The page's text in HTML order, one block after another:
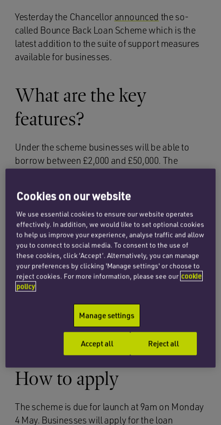
Yesterday the Chancellor announced the so-
called Bounce Back Loan Scheme which is the
latest addition to the suite of support measures
available for businesses.
What are the key
features?
Under the scheme businesses will be able to
borrow between £2,000 and £50,000. The
a maximum of £50,000 albeit the available
guidance online does not reflect this yet.
The Government will provide accredited lenders
with a 100% guarantee for the loan and will meet
any lender fees and interest payments for the
first 12 months. In addition, there will be no
repayments due within the first 12 months.
Importantly, the scheme is advertised as a fast-
track finance scheme with cash arriving within
24 hours of approval.
How to apply
The scheme is due for launch at 9am on Monday
4 May. Businesses will apply for the loan
Cookies on our website
We use essential cookies to ensure our website operates
effectively. In addition, we would like to set optional cookies
to help us improve your experience, analyse traffic and allow
you to connect to social media. To consent to the use of
these cookies, click ‘Accept’. Alternatively, you can manage
your preferences by clicking 'Manage settings' or choose to
reject cookies. For more information, please see our cookie
policy
Manage settings
Reject all
Accept all